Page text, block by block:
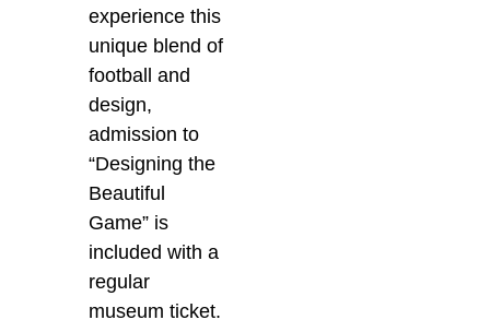
experience this
unique blend of
football and
design,
admission to
“Designing the
Beautiful
Game” is
included with a
regular
museum ticket.